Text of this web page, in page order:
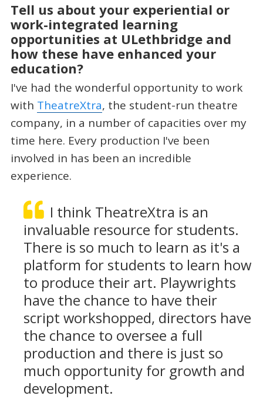
Tell us about your experiential or
work-integrated learning
opportunities at ULethbridge and
how these have enhanced your
education?
I've had the wonderful opportunity to work
with TheatreXtra, the student-run theatre
company, in a number of capacities over my
time here. Every production I've been
involved in has been an incredible
experience.
I think TheatreXtra is an
invaluable resource for students.
There is so much to learn as it's a
platform for students to learn how
to produce their art. Playwrights
have the chance to have their
script workshopped, directors have
the chance to oversee a full
production and there is just so
much opportunity for growth and
development.